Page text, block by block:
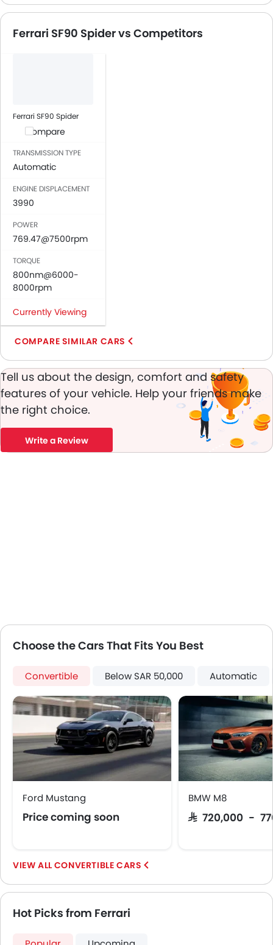
Speakers Front
Bluetooth Connectivity
Automatic Climate Control
Cup Holders-Front
Anti-Lock Braking System
Driver Airbag
Seat Belt Warning
Crash Sensor
Day & Night Rear View Mirror
Power Adjustable Exterior Rear View Mirror
Alloy Wheels
Digital Odometer
Heater
Digital Clock
Keyless Entry
Engine Check Warning
Ebd
Electric Adjustable Seats
Electric Folding Rear View Mirror
Automatic Headlamps
Ferrari SF90 Spider vs Competitors
Ferrari SF90 Spider
Compare
TRANSMISSION TYPE
Automatic
ENGINE DISPLACEMENT
3990
POWER
769.47@7500rpm
TORQUE
800nm@6000-
8000rpm
Currently Viewing
COMPARE SIMILAR CARS
Tell us about the design, comfort and safety
features of your vehicle. Help your friends make
the right choice.
Write a Review
Choose the Cars That Fits You Best
Convertible Below SAR 50,000 Automatic
Ford Mustang
Price coming soon
BMW M8
SAR 720,000 -
CONVERTIBLE CARS
Hot Picks from Ferrari